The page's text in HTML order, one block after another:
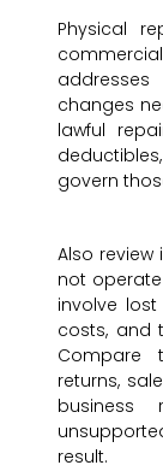
Physical
changes
lawful
govern
Also
not
involve lost
costs, and
Compare
returns,
result.